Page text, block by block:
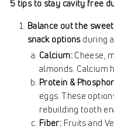
5 tips to stay cavity free
Balance out the
snack optionsduring
Calcium:Cheese,
almonds. Calcium
Protein &
eggs. These
rebuilding tooth
Fiber: Fruits and